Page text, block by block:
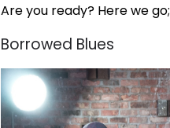
Are you ready? Here we go;
Borrowed Blues